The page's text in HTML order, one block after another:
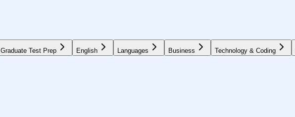
Graduate Test Prep English Languages Business Technology & Coding